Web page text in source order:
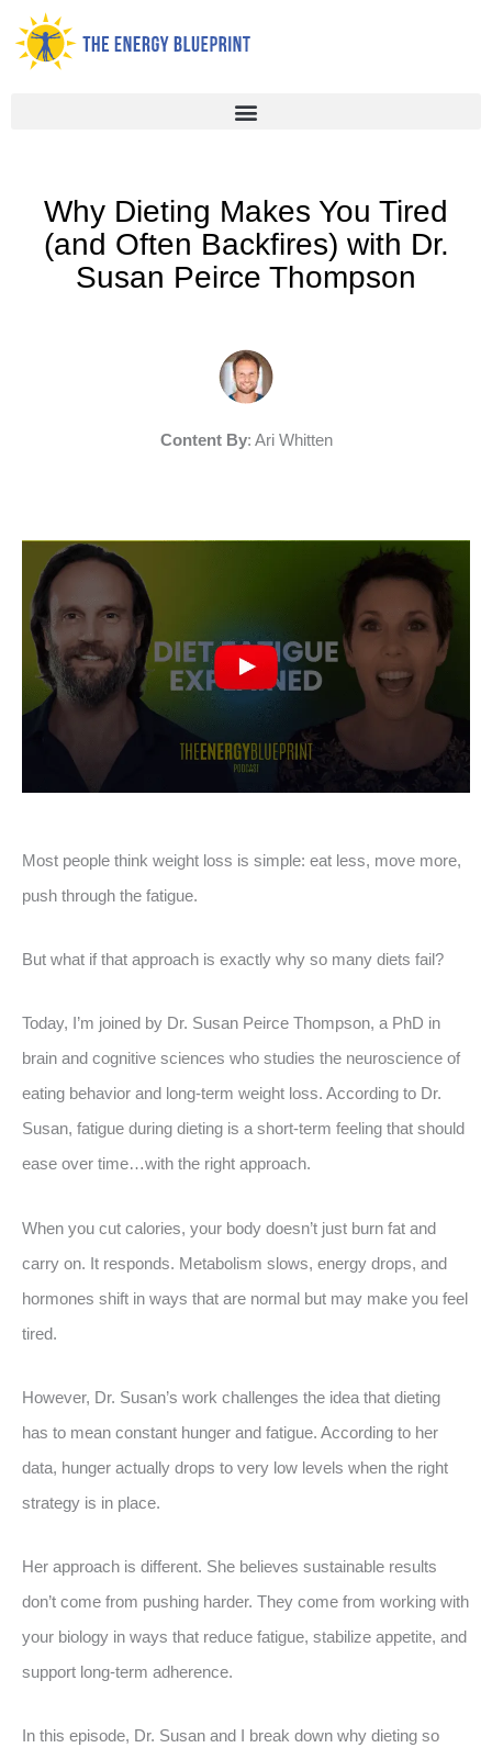
Skip
content
Why Dieting Makes You Tired
(and Often Backfires) with Dr.
Susan Peirce Thompson
Content By: Ari Whitten
Most people think weight loss is simple: eat less, move more,
push through the fatigue.
But what if that approach is exactly why so many diets fail?
Today, I’m joined by Dr. Susan Peirce Thompson, a PhD in
brain and cognitive sciences who studies the neuroscience of
eating behavior and long-term weight loss. According to Dr.
Susan, fatigue during dieting is a short-term feeling that should
ease over time…with the right approach.
When you cut calories, your body doesn’t just burn fat and
carry on. It responds. Metabolism slows, energy drops, and
hormones shift in ways that are normal but may make you feel
tired.
However, Dr. Susan’s work challenges the idea that dieting
has to mean constant hunger and fatigue. According to her
data, hunger actually drops to very low levels when the right
strategy is in place.
Her approach is different. She believes sustainable results
don’t come from pushing harder. They come from working with
your biology in ways that reduce fatigue, stabilize appetite, and
support long-term adherence.
In this episode, Dr. Susan and I break down why dieting so